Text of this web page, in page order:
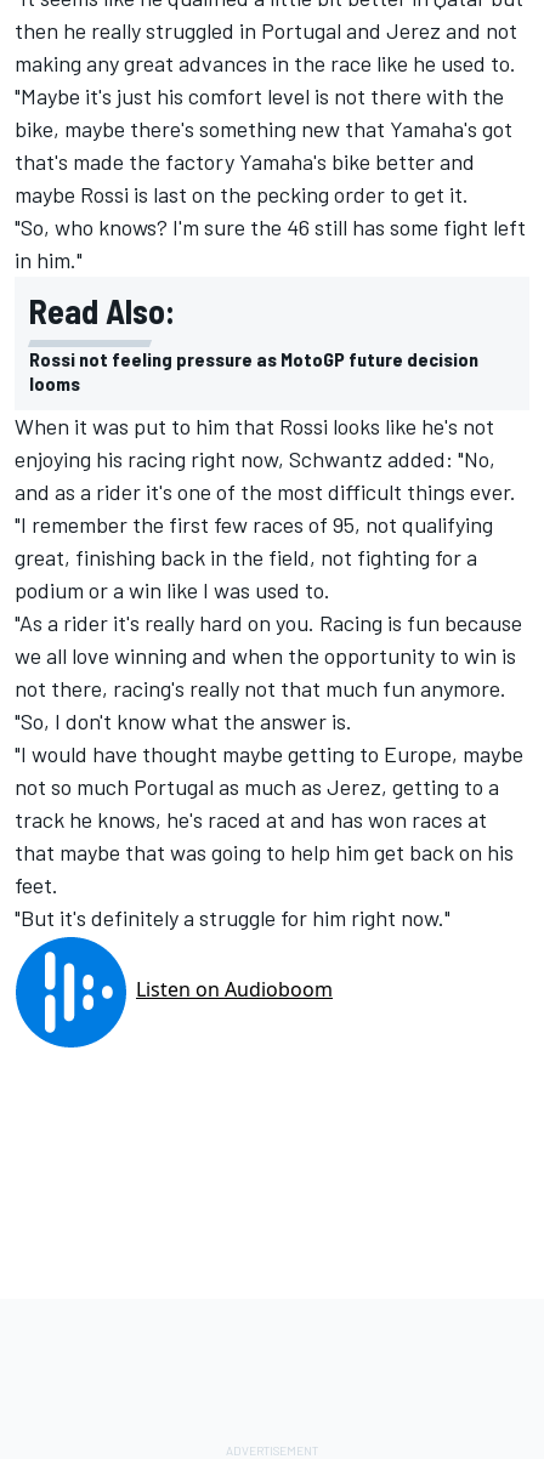
then he really struggled in Portugal and Jerez and not
making any great advances in the race like he used to.
"Maybe it's just his comfort level is not there with the
bike, maybe there's something new that Yamaha's got
that's made the factory Yamaha's bike better and
maybe Rossi is last on the pecking order to get it.
"So, who knows? I'm sure the 46 still has some fight left
in him."
Read Also:
Rossi not feeling pressure as MotoGP future decision
looms
When it was put to him that Rossi looks like he's not
enjoying his racing right now, Schwantz added: "No,
and as a rider it's one of the most difficult things ever.
"I remember the first few races of 95, not qualifying
great, finishing back in the field, not fighting for a
podium or a win like I was used to.
"As a rider it's really hard on you. Racing is fun because
we all love winning and when the opportunity to win is
not there, racing's really not that much fun anymore.
"So, I don't know what the answer is.
"I would have thought maybe getting to Europe, maybe
not so much Portugal as much as Jerez, getting to a
track he knows, he's raced at and has won races at
that maybe that was going to help him get back on his
feet.
"But it's definitely a struggle for him right now."